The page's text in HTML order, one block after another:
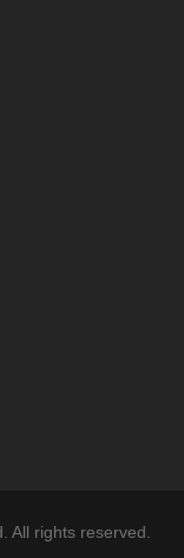
All rights reserved.